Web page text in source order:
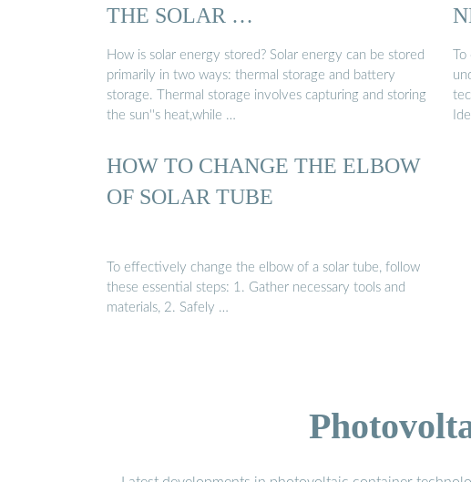
THE SOLAR …
How is solar energy stored? Solar energy can be stored
primarily in two ways: thermal storage and battery
storage. Thermal storage involves capturing and storing
the sun''s heat,while …
HOW TO CHANGE THE ELBOW
OF SOLAR TUBE
To effectively change the elbow of a solar tube, follow
these essential steps: 1. Gather necessary tools and
materials, 2. Safely …